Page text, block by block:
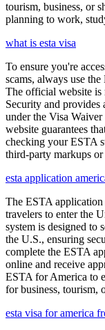
tourism, business, or
planning to work,
what is esta visa
To ensure you're
scams, always use
The official website is
Security and provides
under the Visa
website guarantees
checking your ESTA
third-party markups
esta application
The ESTA
travelers to enter the
system is designed to
the U.S., ensuring
complete the ESTA
online and receive
ESTA for America to
for business, tourism,
esta visa for america